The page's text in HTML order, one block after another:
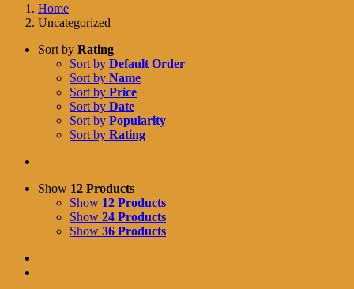
Home
Uncategorized
Sort by Rating
Sort by Default Order
Sort by Name
Sort by Price
Sort by Date
Sort by Popularity
Sort by Rating
Show 12 Products
Show 12 Products
Show 24 Products
Show 36 Products